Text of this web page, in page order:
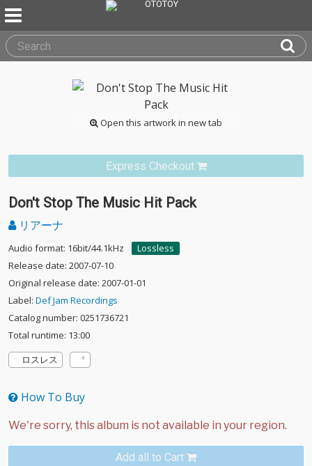
Open this artwork in new tab
Express Checkout
Don't Stop The Music Hit Pack
リアーナ
Audio format: 16bit/44.1kHz
Lossless
Release date: 2007-07-10
Original release date: 2007-01-01
Label: Def Jam Recordings
Catalog number: 0251736721
Total runtime: 13:00
ロスレス
How To Buy
Add all to Cart